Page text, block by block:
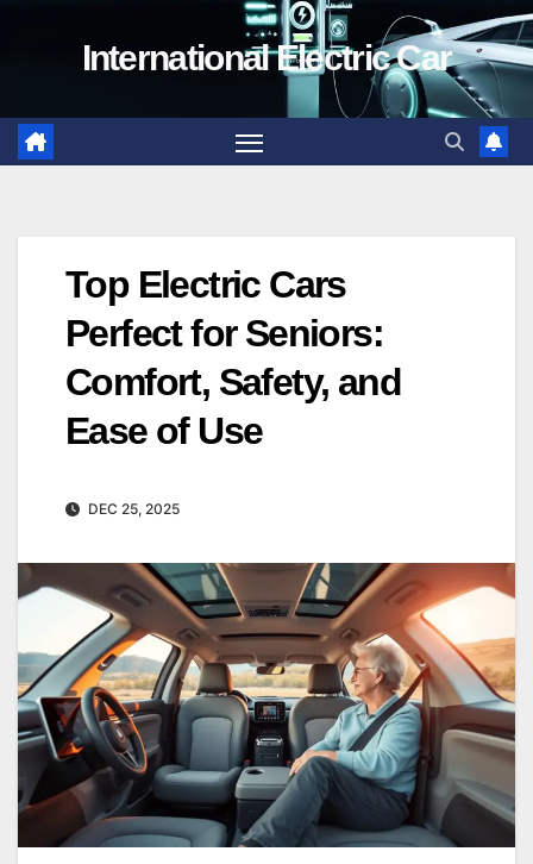
International Electric Car
Top Electric Cars
Perfect for Seniors:
Comfort, Safety, and
Ease of Use
DEC 25, 2025